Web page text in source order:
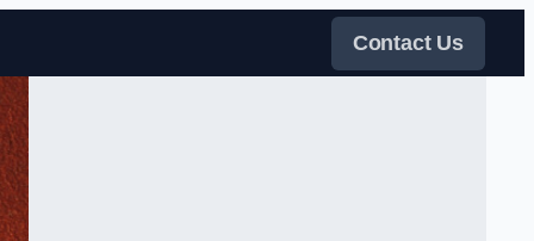
Contact Us